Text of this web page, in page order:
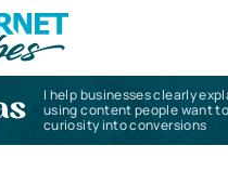
I help businesses clearly
using content people want
curiosity into conversions